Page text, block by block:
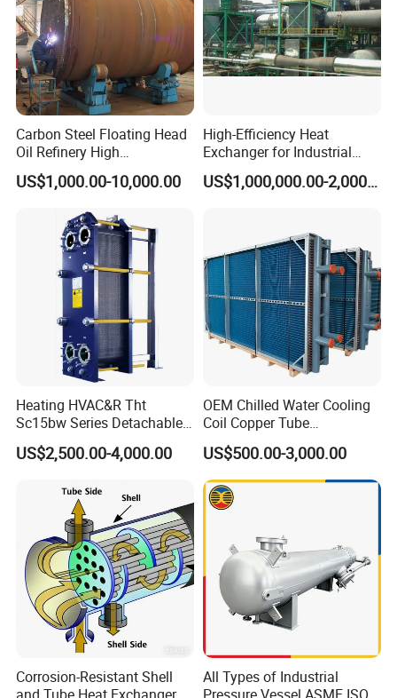
Carbon Steel Floating Head
Oil Refinery High
Temperature ASME Certified
Shell and Tube Heat
US$1,000.00-10,000.00
High-Efficiency Heat
Exchanger for Industrial
Flue Gas Waste Heat
Recycling
US$1,000,000.00-2,000,000.00
Heating HVAC&R Tht
Sc15bw Series Detachable
Gasketed Plate Heat
Exchanger Equipment
US$2,500.00-4,000.00
OEM Chilled Water Cooling
Coil Copper Tube
Hydrophilic Aluminum Fin
Coil for Ahu HVAC Air
Handling Unit
US$500.00-3,000.00
Corrosion-Resistant Shell
All Types of Industrial